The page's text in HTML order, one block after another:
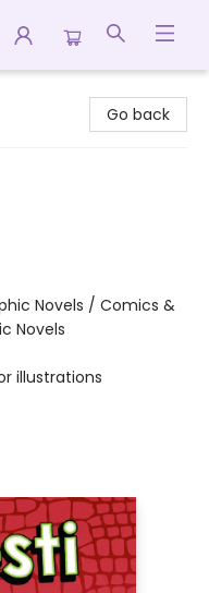
Go back
Novels / Comics &
Novels
illustrations